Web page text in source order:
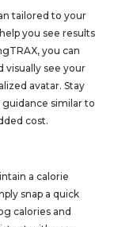
tailored to your
you see results
you can
visually see your
avatar. Stay
similar to
cost.
a calorie
snap a quick
calories and